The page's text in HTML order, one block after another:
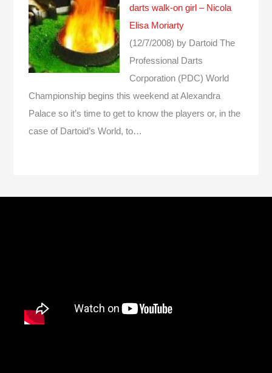
darts walk-on girl – Nicola
Elisa Moriarty
(12/7/2008) by Dartoid The
Professional Darts
Corporation (PDC) World
Championship begins this weekend at Alexandra
Palace so it’s time to get to know the players or, in the
case of Dartoid’s World, to…